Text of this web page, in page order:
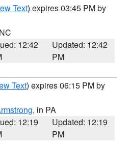
Text) expires 03:45 PM by
12:42
Updated: 12:42
PM
Text) expires 06:15 PM by
, in PA
12:19
Updated: 12:19
PM